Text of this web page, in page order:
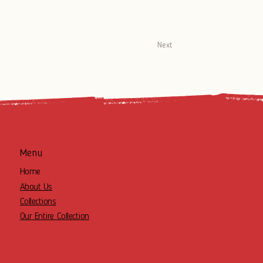
Next
Menu
Home
About Us
Collections
Our Entire Collection